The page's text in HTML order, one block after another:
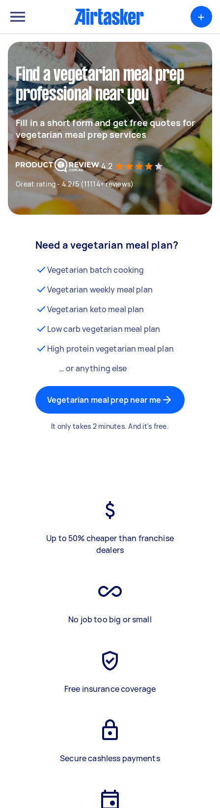
+
Find a vegetarian meal prep
professional near you
Fill in a short form and get free quotes for
vegetarian meal prep services
4.2
Great rating - 4.2/5 (11114+ reviews)
Need a vegetarian meal plan?
Vegetarian batch cooking
Vegetarian weekly meal plan
Vegetarian keto meal plan
Low carb vegetarian meal plan
High protein vegetarian meal plan
… or anything else
Vegetarian meal prep near me
It only takes 2 minutes. And it's free.
Up to 50% cheaper than franchise
dealers
No job too big or small
Free insurance coverage
Secure cashless payments